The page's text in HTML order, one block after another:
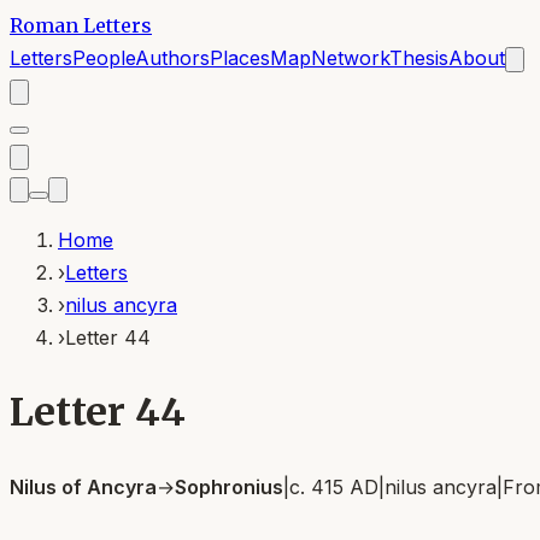
Roman Letters
LettersPeopleAuthorsPlacesMapNetworkThesisAbout
Home
›Letters
›nilus ancyra
›Letter 44
Letter 44
Nilus of Ancyra→Sophronius c. 415 AD nilus ancyra